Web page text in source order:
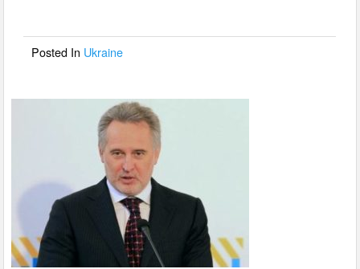
o
Posted In Ukraine